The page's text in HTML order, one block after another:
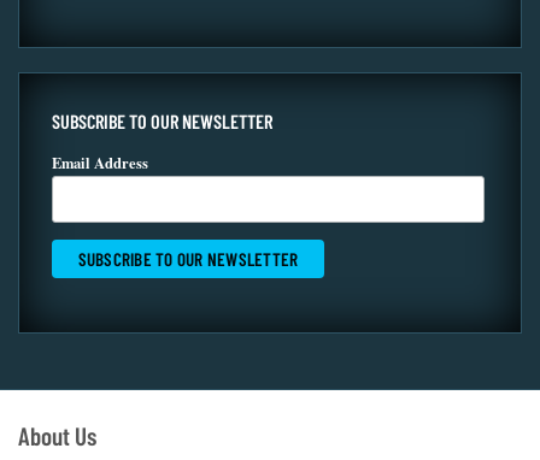
SUBSCRIBE TO OUR NEWSLETTER
Email Address
About Us